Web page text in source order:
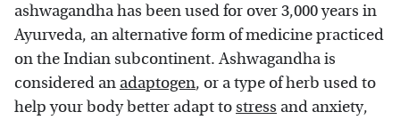
ashwagandha has been used for over 3,000 years in
Ayurveda, an alternative form of medicine practiced
on the Indian subcontinent. Ashwagandha is
considered an adaptogen, or a type of herb used to
help your body better adapt tostress and anxiety,